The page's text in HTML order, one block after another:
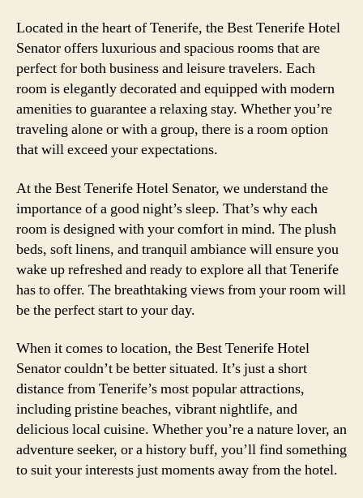
Located in the heart of Tenerife, the Best Tenerife Hotel
Senator offers luxurious and spacious rooms that are
perfect for both business and leisure travelers. Each
room is elegantly decorated and equipped with modern
amenities to guarantee a relaxing stay. Whether you’re
traveling alone or with a group, there is a room option
that will exceed your expectations.
At the Best Tenerife Hotel Senator, we understand the
importance of a good night’s sleep. That’s why each
room is designed with your comfort in mind. The plush
beds, soft linens, and tranquil ambiance will ensure you
wake up refreshed and ready to explore all that Tenerife
has to offer. The breathtaking views from your room will
be the perfect start to your day.
When it comes to location, the Best Tenerife Hotel
Senator couldn’t be better situated. It’s just a short
distance from Tenerife’s most popular attractions,
including pristine beaches, vibrant nightlife, and
delicious local cuisine. Whether you’re a nature lover, an
adventure seeker, or a history buff, you’ll find something
to suit your interests just moments away from the hotel.